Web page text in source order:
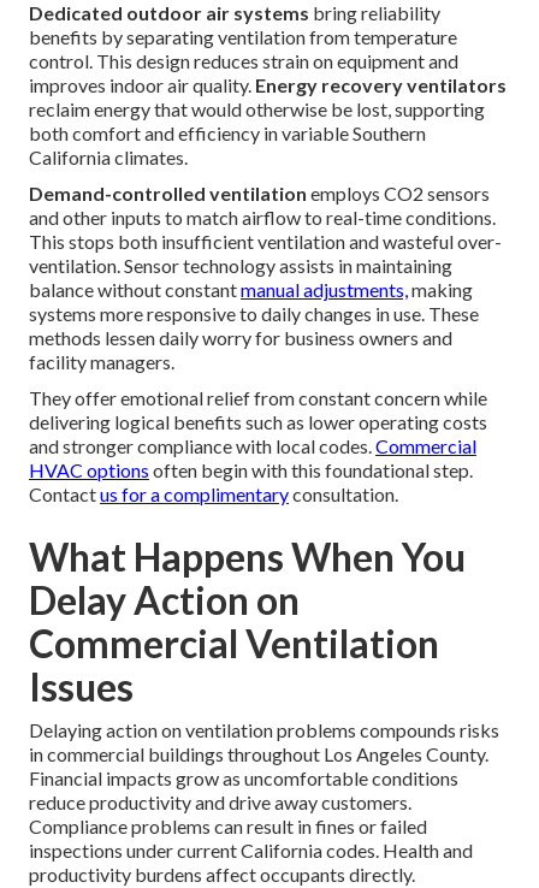
Dedicated outdoor air systems bring reliability
benefits by separating ventilation from temperature
control. This design reduces strain on equipment and
improves indoor air quality. Energy recovery ventilators
reclaim energy that would otherwise be lost, supporting
both comfort and efficiency in variable Southern
California climates.
Demand-controlled ventilation employs CO2 sensors
and other inputs to match airflow to real-time conditions.
This stops both insufficient ventilation and wasteful over-
ventilation. Sensor technology assists in maintaining
balance without constantmanual adjustments,making
systems more responsive to daily changes in use. These
methods lessen daily worry for business owners and
facility managers.
They offer emotional relief from constant concern while
delivering logical benefits such as lower operating costs
and stronger compliance with local codes.Commercial
HVAC options often begin with this foundational step.
Contactus for a complimentaryconsultation.
What Happens When You
Delay Action on
Commercial Ventilation
Issues
Delaying action on ventilation problems compounds risks
in commercial buildings throughout Los Angeles County.
Financial impacts grow as uncomfortable conditions
reduce productivity and drive away customers.
Compliance problems can result in fines or failed
inspections under current California codes. Health and
productivity burdens affect occupants directly.